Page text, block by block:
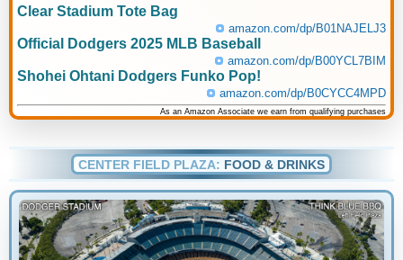
Clear Stadium Tote Bag
amazon.com/dp/B01NAJELJ3
Official Dodgers 2025 MLB Baseball
amazon.com/dp/B00YCL7BIM
Shohei Ohtani Dodgers Funko Pop!
amazon.com/dp/B0CYCC4MPD
As an Amazon Associate we earn from qualifying purchases
CENTER FIELD PLAZA: FOOD & DRINKS